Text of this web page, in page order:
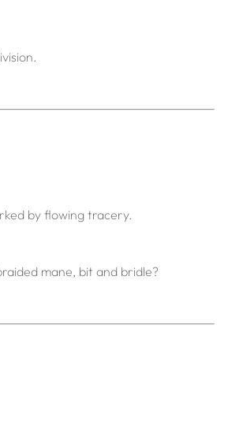
by flowing tracery.
mane, bit and bridle?